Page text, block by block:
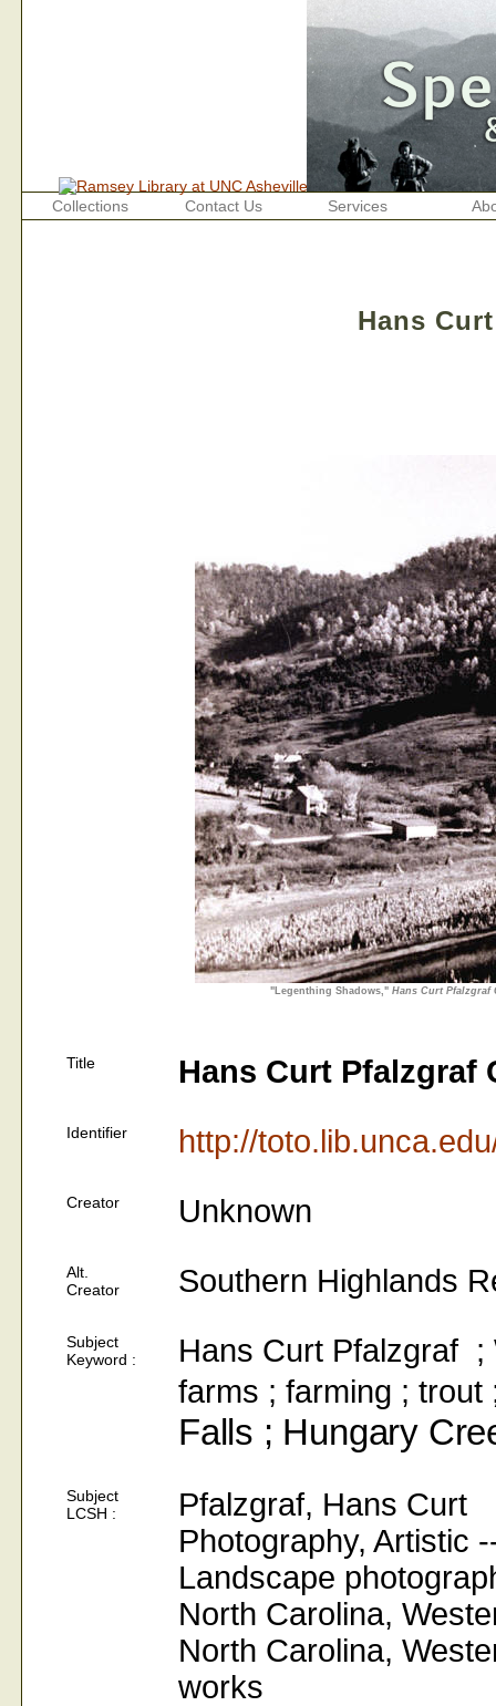
Collections Contact Us Services
Hans
"Legenthing Shadows," Hans Curt Pfalzgraf
Title Hans Curt
Identifier http://
Creator Unknown
Alt.
Creator
Southern Highlands
Subject
Keyword :
Hans Curt Pfalzgraf ;
farms ; farming ;
Falls ; Hungary
Subject
LCSH :
Pfalzgraf, Hans Curt
Photography, Artistic
Landscape
North Carolina,
North Carolina,
works